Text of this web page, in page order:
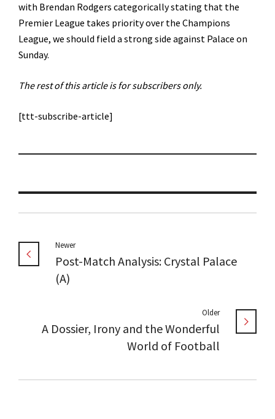
with Brendan Rodgers categorically stating that the
Premier League takes priority over the Champions
League, we should field a strong side against Palace on
Sunday.
The rest of this article is for subscribers only.
[ttt-subscribe-article]
Newer
Post-Match Analysis: Crystal Palace
(A)
Older
A Dossier, Irony and the Wonderful
World of Football